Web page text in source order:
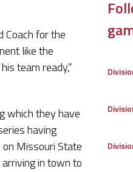
Coach for the
like the
team ready,”
which they have
having
Missouri State
in town to